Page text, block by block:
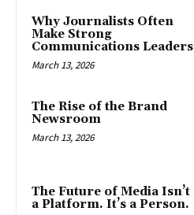
Why Journalists Often
Make Strong
Communications Leaders
March 13, 2026
The Rise of the Brand
Newsroom
March 13, 2026
The Future of Media Isn’t
a Platform. It’s a Person.